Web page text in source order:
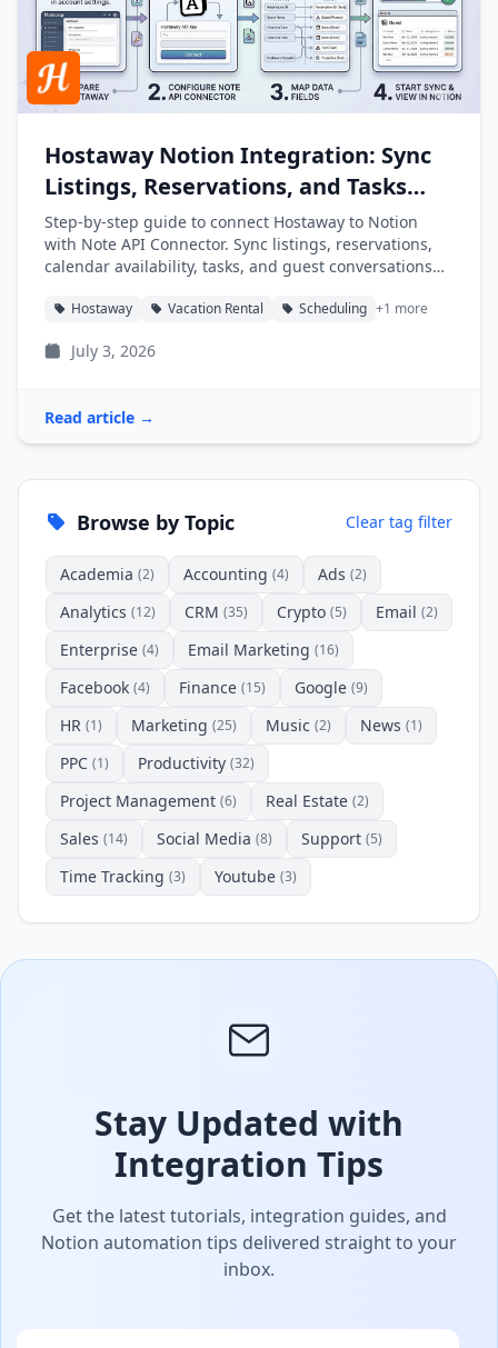
Hostaway Notion Integration: Sync
Listings, Reservations, and Tasks
into Notion
Step-by-step guide to connect Hostaway to Notion
with Note API Connector. Sync listings, reservations,
calendar availability, tasks, and guest conversations
Hostaway Vacation Rental Scheduling +1 more
July 3, 2026
Read article →
Browse by Topic Clear tag filter
Academia (2) Accounting (4) Ads (2)
Analytics (12) CRM (35) Crypto (5) Email (2)
Enterprise (4) Email Marketing (16)
Facebook (4) Finance (15) Google (9)
HR (1) Marketing (25) Music (2) News (1)
PPC (1) Productivity (32)
Project Management (6) Real Estate (2)
Sales (14) Social Media (8) Support (5)
Time Tracking (3) Youtube (3)
Stay Updated with
Integration Tips
Get the latest tutorials, integration guides, and
Notion automation tips delivered straight to your
inbox.